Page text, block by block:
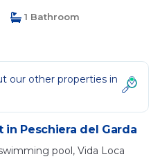
1 Bathroom
our other properties in
Peschiera del Garda
pool, Vida Loca